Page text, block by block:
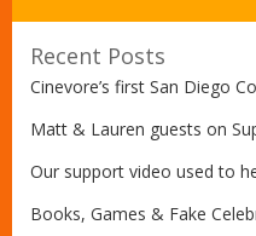
Recent Posts
Cinevore’s first San Diego
Matt & Lauren guests on
Our support video used to
Books, Games & Fake